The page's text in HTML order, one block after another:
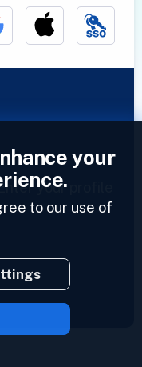
your profile
your
to our use of